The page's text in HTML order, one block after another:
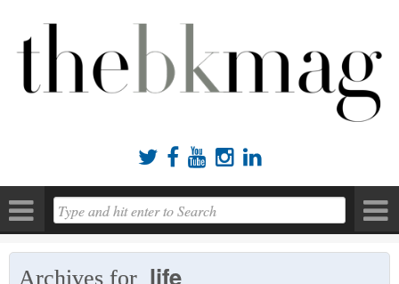
    
Archives for life